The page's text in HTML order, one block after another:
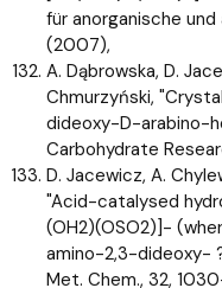
für anorganische
(2007),
A. Dąbrowska, D.
Chmurzyński,
dideoxy-D-arabino-
Carbohydrate
D. Jacewicz, A.
"Acid-catalysed
(OH2)(OSO2)]-
amino-2,3-dideoxy-
Met. Chem., 32,